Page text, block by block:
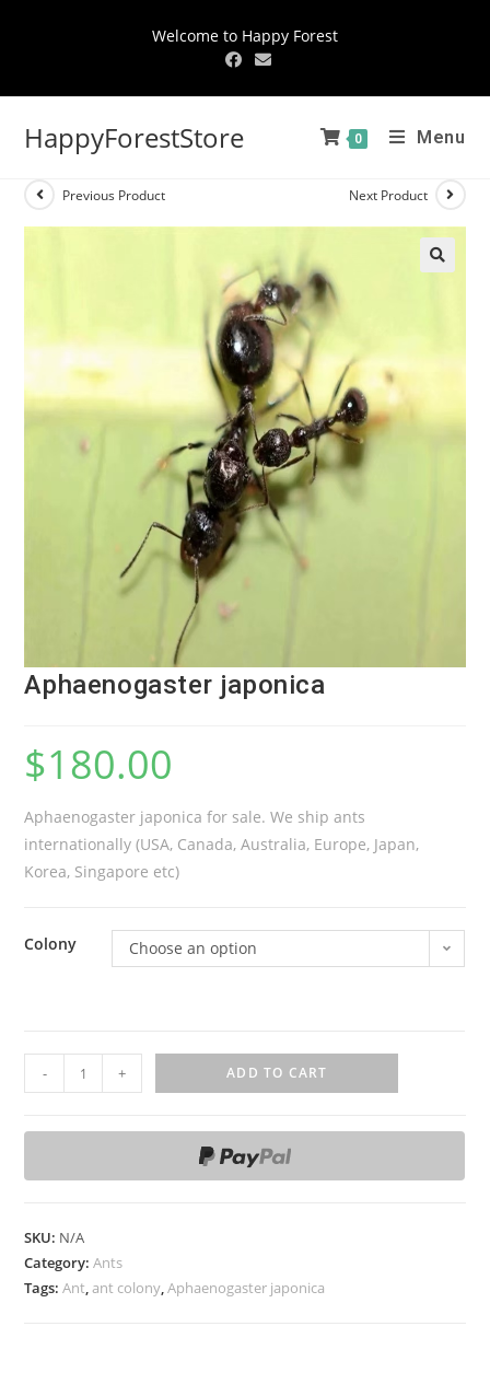
Welcome to Happy Forest
HappyForestStore 0 Menu
Previous Product Next Product
Aphaenogaster japonica
$180.00
Aphaenogaster japonica for sale. We ship ants
internationally (USA, Canada, Australia, Europe, Japan,
Korea, Singapore etc)
Colony Choose an option
-
p
e
o
g
a
+ ADD TO CART
SKU: N/A
Category:Ants
Tags:Ant,ant colony,Aphaenogaster japonica